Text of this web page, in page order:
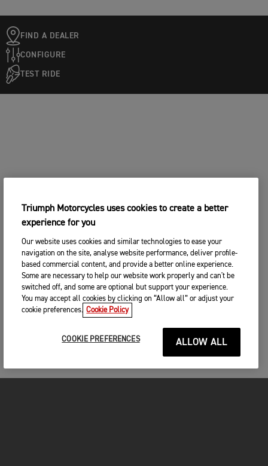
FIND A DEALER
CONFIGURE
TEST RIDE
Triumph Motorcycles uses cookies to create a better
experience for you
Our website uses cookies and similar technologies to ease your
navigation on the site, analyse website performance, deliver profile-
based commercial content, and provide a better online experience.
Some are necessary to help our website work properly and can't be
switched off, and some are optional but support your experience.
You may accept all cookies by clicking on “Allow all” or adjust your
cookie preferences. Cookie Policy
COOKIE PREFERENCES ALLOW ALL